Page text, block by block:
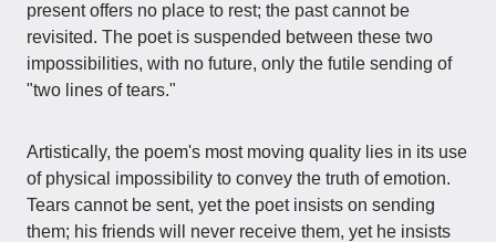
present offers no place to rest; the past cannot be
revisited. The poet is suspended between these two
impossibilities, with no future, only the futile sending of
"two lines of tears."
Artistically, the poem's most moving quality lies in its use
of physical impossibility to convey the truth of emotion.
Tears cannot be sent, yet the poet insists on sending
them; his friends will never receive them, yet he insists